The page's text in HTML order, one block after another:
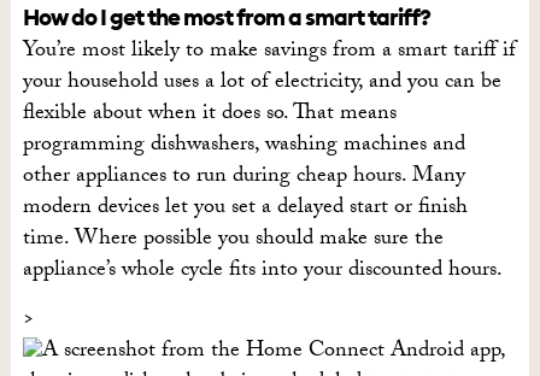
How do I get the most from a smart tariff?
You’re most likely to make savings from a smart tariff if
your household uses a lot of electricity, and you can be
flexible about when it does so. That means
programming dishwashers, washing machines and
other appliances to run during cheap hours. Many
modern devices let you set a delayed start or finish
time. Where possible you should make sure the
appliance’s whole cycle fits into your discounted hours.